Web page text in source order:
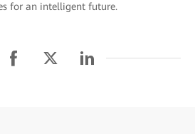
for an intelligent future.